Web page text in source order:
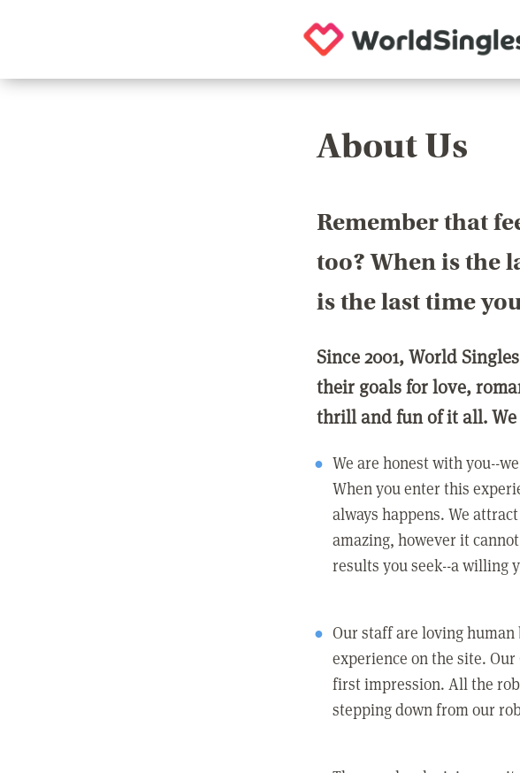
About Us
Remember that
too? When is the
is the last time
Since 2001, World
their goals for love,
thrill and fun of it all.
We are honest with you--
When you enter this
always happens. We
amazing, however it
results you seek--a willing
Our staff are loving
experience on the site.
first impression. All the
stepping down from our